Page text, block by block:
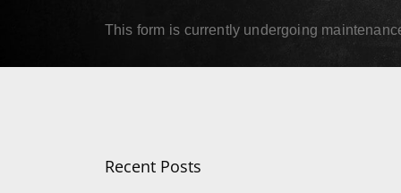
This form is currently undergoing
Recent Posts